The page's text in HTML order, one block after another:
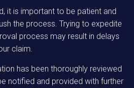
it is important to be patient and
the process. Trying to expedite
process may result in delays
claim.
has been thoroughly reviewed
notified and provided with further